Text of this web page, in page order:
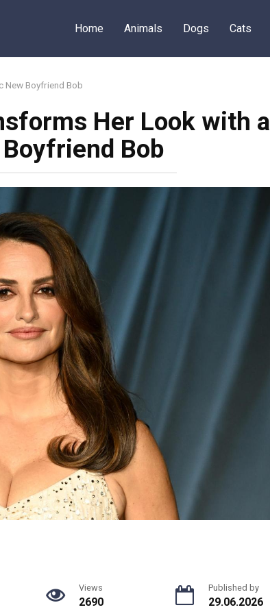
Home Animals Dogs Cats
New Boyfriend Bob
Her Look with a
Bob
Views
2690
Published by
29.06.2026